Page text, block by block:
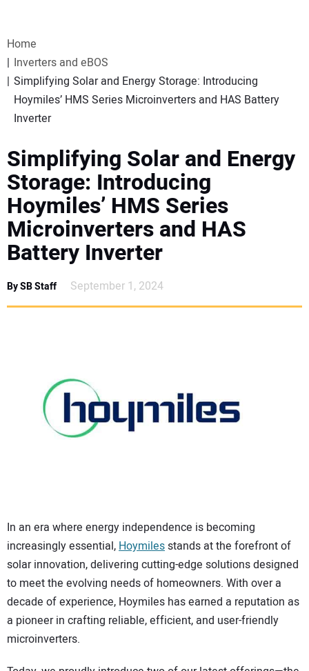
WEBINARS
EVENTS
SUBSCRIBE
CANADA
PROJECTS OF THE YEAR
SUBSCRIBE
Home
Inverters and eBOS
Simplifying Solar and Energy Storage: Introducing
Hoymiles’ HMS Series Microinverters and HAS Battery
Inverter
Simplifying Solar and Energy
Storage: Introducing
Hoymiles’ HMS Series
Microinverters and HAS
Battery Inverter
By SB Staff September 1, 2024
In an era where energy independence is becoming
increasingly essential,Hoymilesstands at the forefront of
solar innovation, delivering cutting-edge solutions designed
to meet the evolving needs of homeowners. With over a
decade of experience, Hoymiles has earned a reputation as
a pioneer in crafting reliable, efficient, and user-friendly
microinverters.